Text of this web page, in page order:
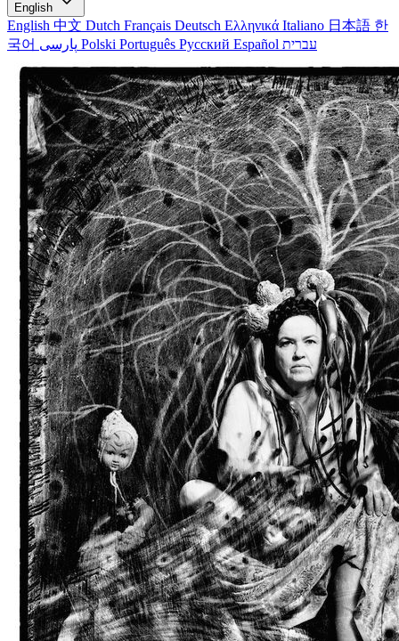
English
English 中文 Dutch Français Deutsch Ελληνικά Italiano 日本語 한
국어
Polski Português Русский Español עברית